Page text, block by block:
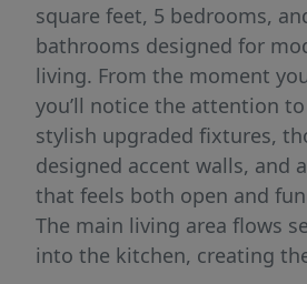
square feet, 5 bedrooms,
bathrooms designed for
living. From the moment
you’ll notice the attention
stylish upgraded fixtures,
designed accent walls, and
that feels both open and
The main living area flows
into the kitchen, creating